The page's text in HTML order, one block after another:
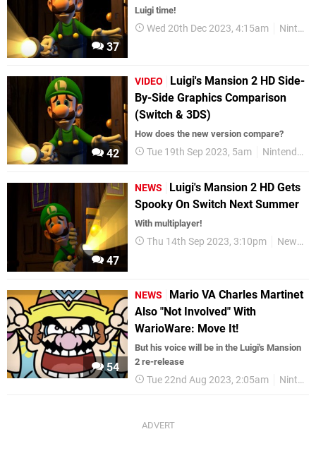
37
Luigi time!
Wed 20th Dec 2023, 4:15am Nintendo Switch
42
VIDEO
Luigi's Mansion 2 HD Side-
By-Side Graphics Comparison
(Switch & 3DS)
How does the new version compare?
Tue 19th Sep 2023, 5am Nintendo Switch
47
NEWS
Luigi's Mansion 2 HD Gets
Spooky On Switch Next Summer
With multiplayer!
Thu 14th Sep 2023, 3:10pm News
54
NEWS
Mario VA Charles Martinet
Also "Not Involved" With
WarioWare: Move It!
But his voice will be in the Luigi's Mansion
2 re-release
Tue 22nd Aug 2023, 2:05am Nintendo Switch